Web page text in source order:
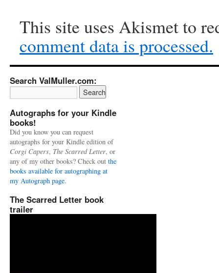
This site uses Akismet to
comment data is processed.
Search ValMuller.com:
Autographs for your Kindle
books!
Did you know you can request
autographs for your Kindle edition of
Corgi Capers, The Scarred Letter, or
any of my other books? Check out the
books available for autographing at
my Autograph page.
The Scarred Letter book
trailer